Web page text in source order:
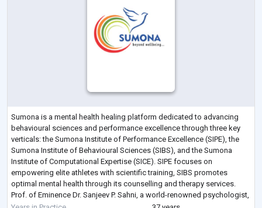
Sumona is a mental health healing platform dedicated to advancing
behavioural sciences and performance excellence through three key
verticals: the Sumona Institute of Performance Excellence (SIPE), the
Sumona Institute of Behavioural Sciences (SIBS), and the Sumona
Institute of Computational Expertise (SICE). SIPE focuses on
empowering elite athletes with scientific training, SIBS promotes
optimal mental health through its counselling and therapy services.
Prof. of Eminence Dr. Sanjeev P. Sahni, a world-renowned psychologist,
was the Founder an